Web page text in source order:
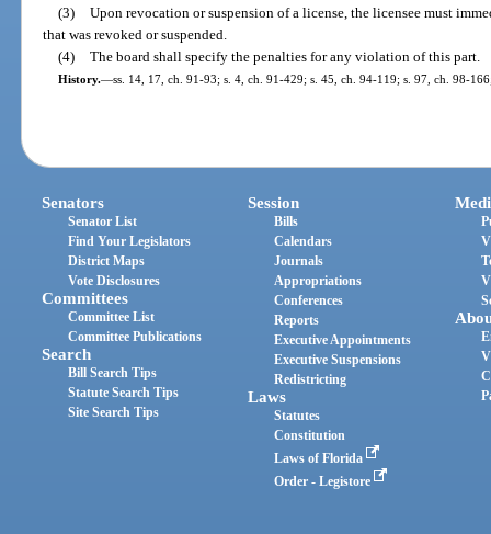
(3) Upon revocation or suspension of a license, the licensee must
that was revoked or suspended.
(4) The board shall specify the penalties for any violation of this part.
History.—ss. 14, 17, ch. 91-93; s. 4, ch. 91-429; s. 45, ch. 94-119; s. 97, ch. 98-
Senators
Senator List
Find Your Legislators
District Maps
Vote Disclosures
Committees
Committee List
Committee Publications
Search
Bill Search Tips
Statute Search Tips
Site Search Tips
Session
Bills
Calendars
Journals
Appropriations
Conferences
Reports
Executive Appointments
Executive Suspensions
Redistricting
Laws
Statutes
Constitution
Laws of Florida
Order - Legistore